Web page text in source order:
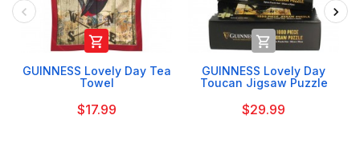

GUINNESS Lovely Day Tea
Towel
$17.99

GUINNESS Lovely Day
Toucan Jigsaw Puzzle
$29.99